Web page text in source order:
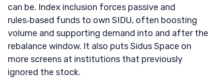
can be. Index inclusion forces passive and
rules‑based funds to own SIDU, often boosting
volume and supporting demand into and after the
rebalance window. It also puts Sidus Space on
more screens at institutions that previously
ignored the stock.